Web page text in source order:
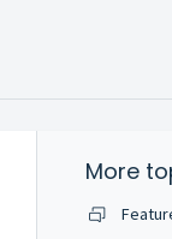
More